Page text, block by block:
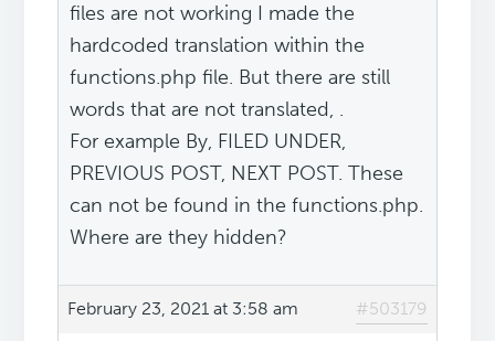
files are not working I made the
hardcoded translation within the
functions.php file. But there are still
words that are not translated, .
For example By, FILED UNDER,
PREVIOUS POST, NEXT POST. These
can not be found in the functions.php.
Where are they hidden?
February 23, 2021 at 3:58 am #503179